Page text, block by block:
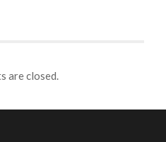
are closed.